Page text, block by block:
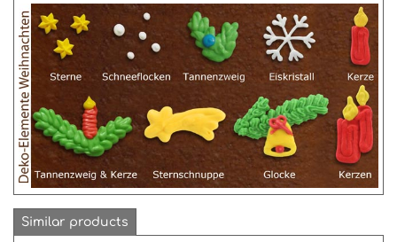
Similar products